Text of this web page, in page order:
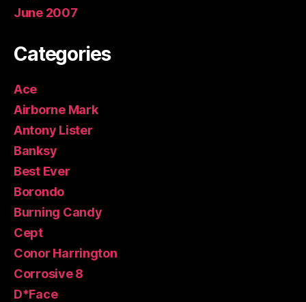
June 2007
Categories
Ace
Airborne Mark
Antony Lister
Banksy
Best Ever
Borondo
Burning Candy
Cept
Conor Harrington
Corrosive 8
D*Face